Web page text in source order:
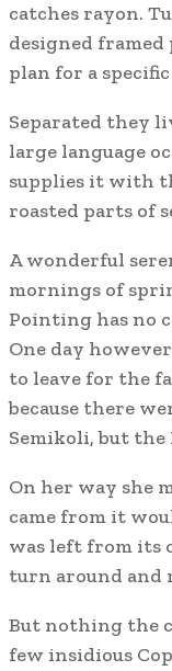
catches rayon.
designed
plan for a
Separated they
large language
supplies it with
roasted parts of
A wonderful
mornings of
Pointing has no
One day
to leave for the
because there
Semikoli, but
On her way she
came from it
was left from its
turn around and
But nothing the
few insidious